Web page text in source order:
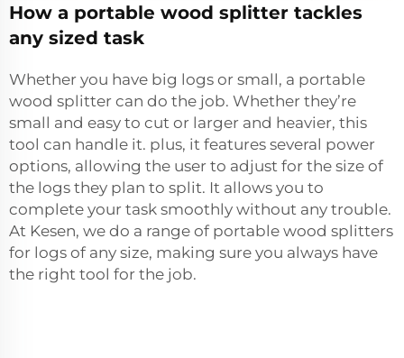
How a portable wood splitter tackles
any sized task
Whether you have big logs or small, a portable
wood splitter can do the job. Whether they’re
small and easy to cut or larger and heavier, this
tool can handle it. plus, it features several power
options, allowing the user to adjust for the size of
the logs they plan to split. It allows you to
complete your task smoothly without any trouble.
At Kesen, we do a range of portable wood splitters
for logs of any size, making sure you always have
the right tool for the job.